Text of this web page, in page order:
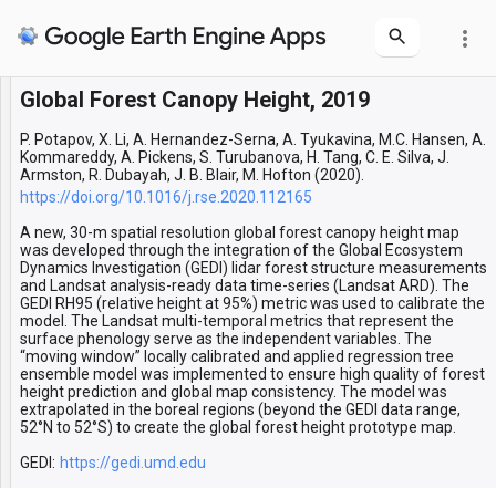
more_vert
Global Forest Canopy Height, 2019
P. Potapov, X. Li, A. Hernandez-Serna, A. Tyukavina, M.C. Hansen, A.
Kommareddy, A. Pickens, S. Turubanova, H. Tang, C. E. Silva, J.
Armston, R. Dubayah, J. B. Blair, M. Hofton (2020).
https://doi.org/10.1016/j.rse.2020.112165
A new, 30-m spatial resolution global forest canopy height map
was developed through the integration of the Global Ecosystem
Dynamics Investigation (GEDI) lidar forest structure measurements
and Landsat analysis-ready data time-series (Landsat ARD). The
GEDI RH95 (relative height at 95%) metric was used to calibrate the
model. The Landsat multi-temporal metrics that represent the
surface phenology serve as the independent variables. The
“moving window” locally calibrated and applied regression tree
ensemble model was implemented to ensure high quality of forest
height prediction and global map consistency. The model was
extrapolated in the boreal regions (beyond the GEDI data range,
52°N to 52°S) to create the global forest height prototype map.
GEDI: https://gedi.umd.edu
Layers
Forest Canopy Height Boreal
Forest Canopy Height